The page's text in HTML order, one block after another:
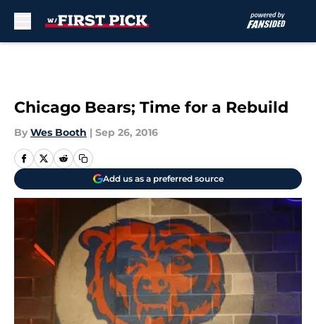
Chicago Bears; Time for a Rebuild
By Wes Booth | Sep 26, 2016
Add us as a preferred source